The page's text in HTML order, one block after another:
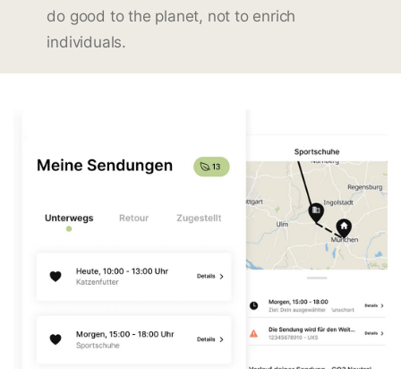
do good to the planet, not to enrich
individuals.